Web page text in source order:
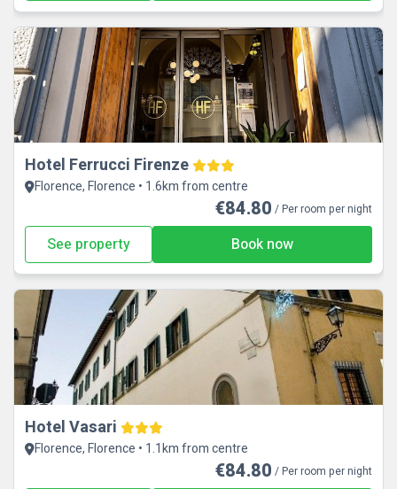
Hotel Ferrucci Firenze
Florence, Florence • 1.6km from centre
€84.80 / Per room per night
See property Book now
Hotel Vasari
Florence, Florence • 1.1km from centre
€84.80 / Per room per night